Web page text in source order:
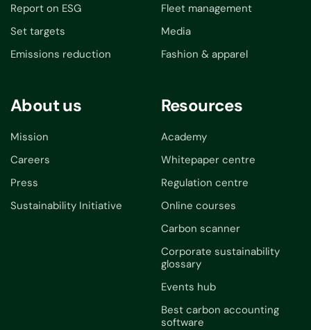
Report on ESG
Set targets
Emissions reduction
Fleet management
Media
Fashion & apparel
About us
Mission
Careers
Press
Sustainability Initiative
Resources
Academy
Whitepaper centre
Regulation centre
Online courses
Carbon scanner
Corporate sustainability
glossary
Events hub
Best carbon accounting
software